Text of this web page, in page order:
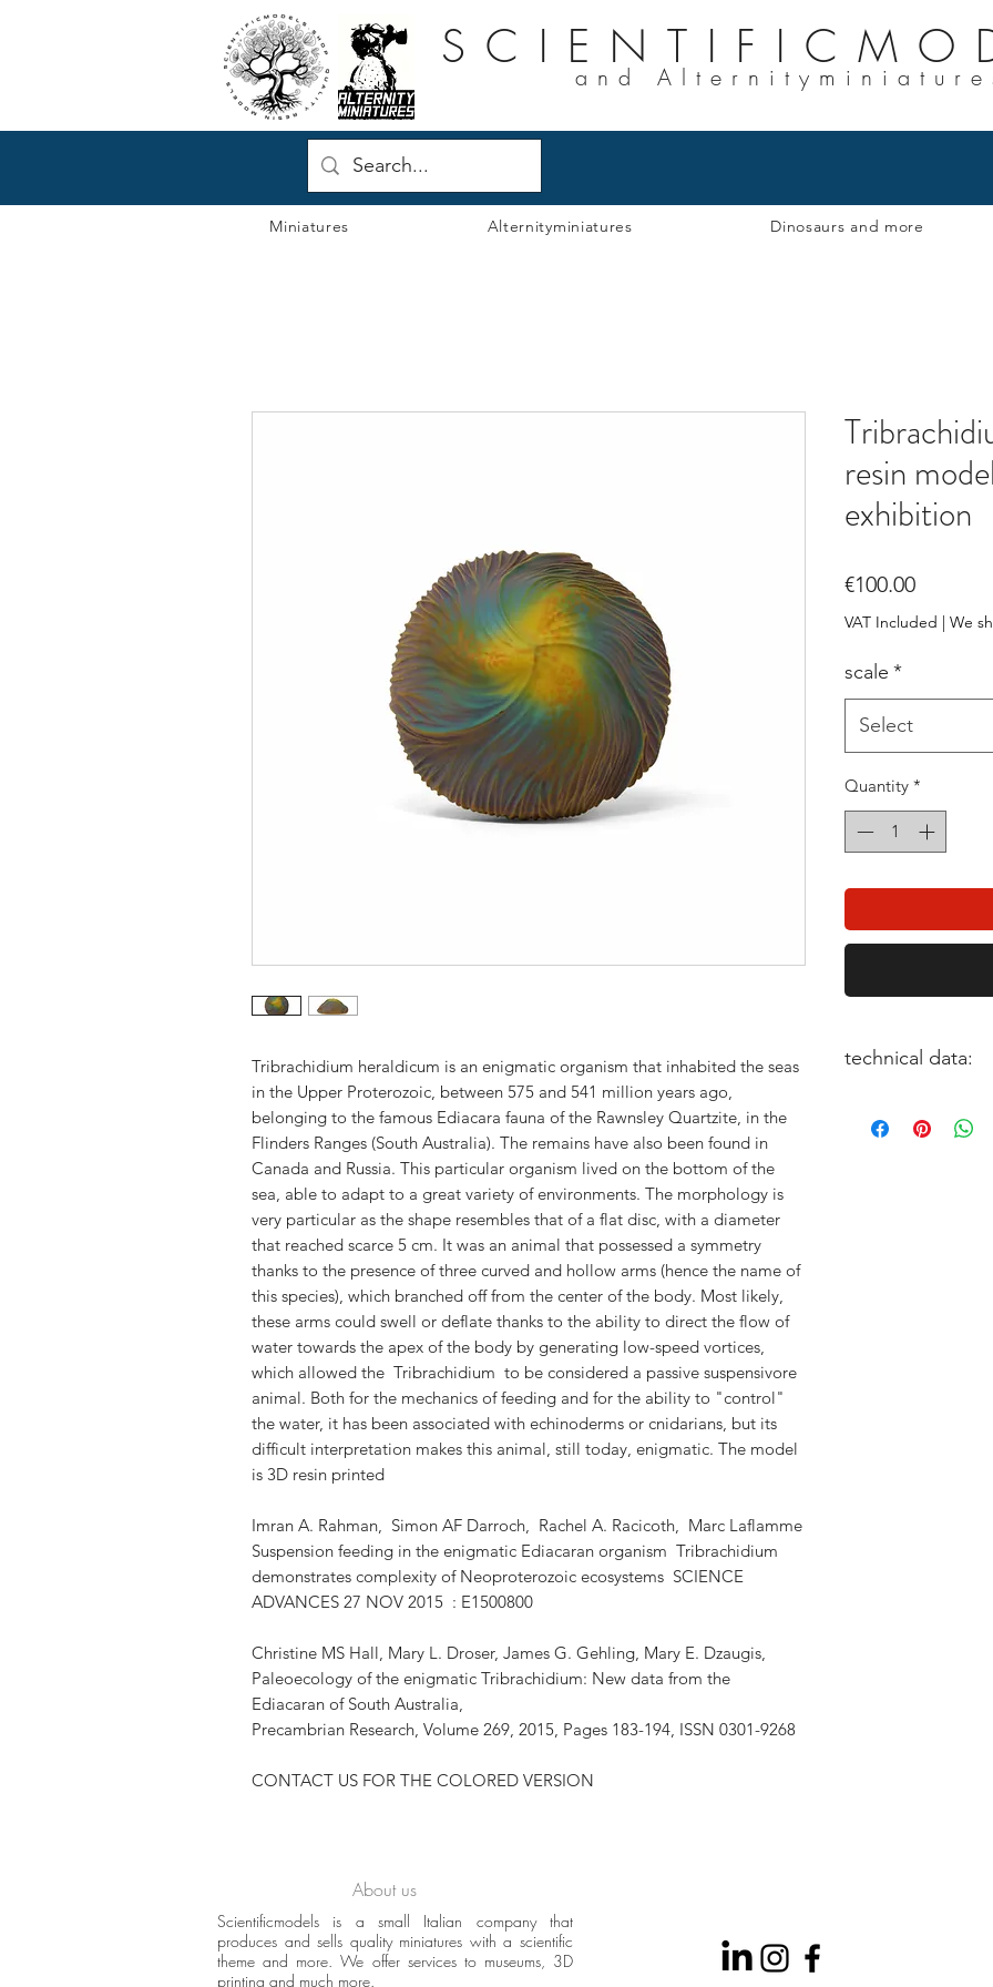
and
Miniatures Alternityminiatures Dinosaurs and more
Tribrachidium heraldicum is an enigmatic organism that inhabited the seas
in the Upper Proterozoic, between 575 and 541 million years ago,
belonging to the famous Ediacara fauna of the Rawnsley Quartzite, in the
Flinders Ranges (South Australia). The remains have also been found in
Canada and Russia. This particular organism lived on the bottom of the
sea, able to adapt to a great variety of environments. The morphology is
very particular as the shape resembles that of a flat disc, with a diameter
that reached scarce 5 cm. It was an animal that possessed a symmetry
thanks to the presence of three curved and hollow arms (hence the name of
this species), which branched off from the center of the body. Most likely,
these arms could swell or deflate thanks to the ability to direct the flow of
water towards the apex of the body by generating low-speed vortices,
which allowed the Tribrachidium to be considered a passive suspensivore
animal. Both for the mechanics of feeding and for the ability to "control"
the water, it has been associated with echinoderms or cnidarians, but its
difficult interpretation makes this animal, still today, enigmatic. The model
is 3D resin printed
Imran A. Rahman, Simon AF Darroch, Rachel A. Racicoth, Marc Laflamme
Suspension feeding in the enigmatic Ediacaran organism Tribrachidium
demonstrates complexity of Neoproterozoic ecosystems SCIENCE
ADVANCES 27 NOV 2015 : E1500800
Christine MS Hall, Mary L. Droser, James G. Gehling, Mary E. Dzaugis,
Paleoecology of the enigmatic Tribrachidium: New data from the
Ediacaran of South Australia,
Precambrian Research, Volume 269, 2015, Pages 183-194, ISSN 0301-9268
CONTACT US FOR THE COLORED VERSION
resin
exhibition
€100.00Price
VAT Included | We
scale *
Select
Quantity *
technical data:
paleontological
About us
Scientificmodels is a small Italian company that
produces and sells quality miniatures with a scientific
theme and more. We offer services to museums, 3D
printing and much more.